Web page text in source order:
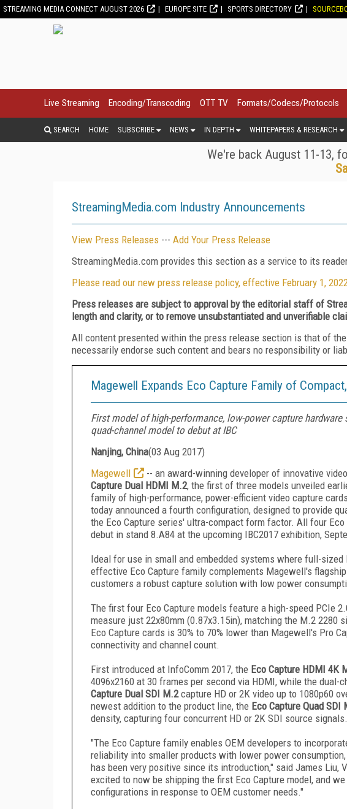
STREAMING MEDIA CONNECT AUGUST 2026 EUROPE SITE SPORTS DIRECTORY
Live Streaming Encoding/Transcoding OTT TV Formats/Codecs/Protocols
SEARCH HOME SUBSCRIBE NEWS IN DEPTH WHITEPAPERS & RESEARCH
We're back August 11-13,
StreamingMedia.com Industry Announcements
View Press Releases --- Add Your Press Release
StreamingMedia.com provides this section as a service to its
Please read our new press release policy, effective February 1,
Press releases are subject to approval by the editorial staff of
length and clarity, or to remove unsubstantiated and unverifiable
All content presented within the press release section is that of
necessarily endorse such content and bears no responsibility or
Magewell Expands Eco Capture Family of
First model of high-performance, low-power capture
quad-channel model to debut at IBC
Nanjing, China(03 Aug 2017)
Magewell
-- an award-winning developer of innovative
Capture Dual HDMI M.2, the first of three models unveiled
family of high-performance, power-efficient video capture
today announced a fourth configuration, designed to provide
the Eco Capture series' ultra-compact form factor. All four
debut in stand 8.A84 at the upcoming IBC2017 exhibition,
Ideal for use in small and embedded systems where full-
effective Eco Capture family complements Magewell's
customers a robust capture solution with low power
The first four Eco Capture models feature a high-speed PCIe
measure just 22x80mm (0.87x3.15in), matching the M.2 2280
Eco Capture cards is 30% to 70% lower than Magewell's Pro
connectivity and channel count.
First introduced at InfoComm 2017, the Eco Capture HDMI 4K
4096x2160 at 30 frames per second via HDMI, while the dual-
Capture Dual SDI M.2capture HD or 2K video up to 1080p60
newest addition to the product line, the Eco Capture Quad SDI
density, capturing four concurrent HD or 2K SDI source signals.
"The Eco Capture family enables OEM developers to
reliability into smaller products with lower power
has been very positive since its introduction," said James Liu,
excited to now be shipping the first Eco Capture model, and
configurations in response to OEM customer needs."